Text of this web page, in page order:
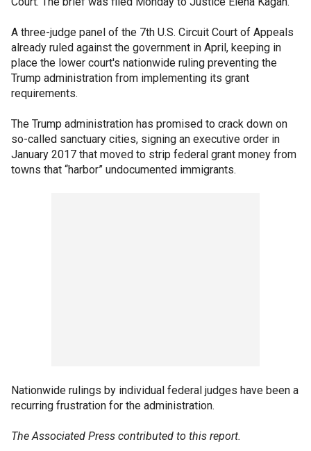
A three-judge panel of the 7th U.S. Circuit Court of Appeals
already ruled against the government in April, keeping in
place the lower court's nationwide ruling preventing the
Trump administration from implementing its grant
requirements.
The Trump administration has promised to crack down on
so-called sanctuary cities, signing an executive order in
January 2017 that moved to strip federal grant money from
towns that “harbor” undocumented immigrants.
Nationwide rulings by individual federal judges have been a
recurring frustration for the administration.
The Associated Press contributed to this report.